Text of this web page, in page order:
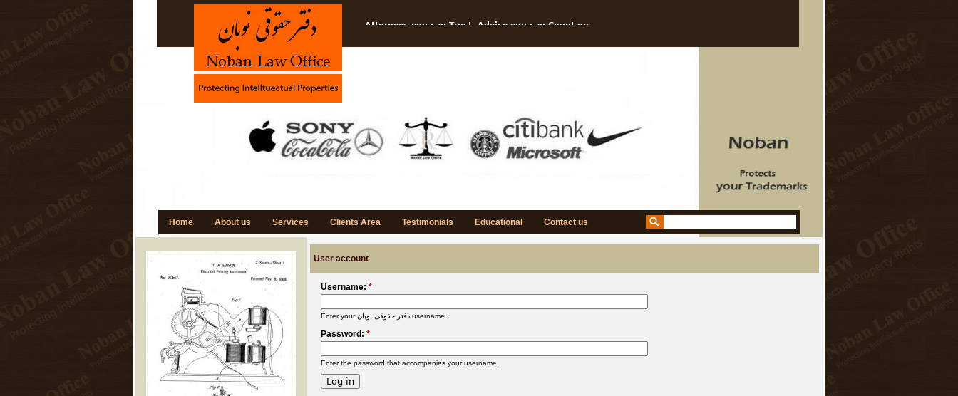
Attorneys you can Trust, Advice you can Count on
NOBAN is Specialized in Intellectual Property Rights
Home About us Services Clients Area Testimonials Educational Contact us
User account
Username: *
Enter your دفتر حقوقی نوبان username.
Password: *
Enter the password that accompanies your username.